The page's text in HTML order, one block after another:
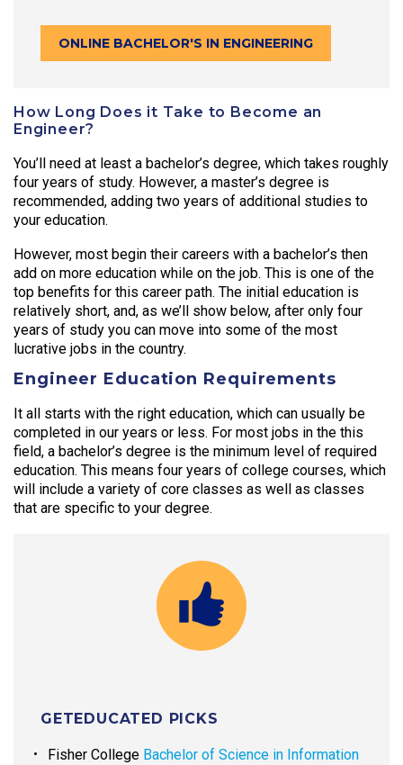
ONLINE BACHELOR'S IN ENGINEERING
How Long Does it Take to Become an
Engineer?
You’ll need at least a bachelor’s degree, which takes roughly
four years of study. However, a master’s degree is
recommended, adding two years of additional studies to
your education.
However, most begin their careers with a bachelor’s then
add on more education while on the job. This is one of the
top benefits for this career path. The initial education is
relatively short, and, as we’ll show below, after only four
years of study you can move into some of the most
lucrative jobs in the country.
Engineer Education Requirements
It all starts with the right education, which can usually be
completed in our years or less. For most jobs in the this
field, a bachelor’s degree is the minimum level of required
education. This means four years of college courses, which
will include a variety of core classes as well as classes
that are specific to your degree.
GETEDUCATED PICKS
Fisher College Bachelor of Science in Information